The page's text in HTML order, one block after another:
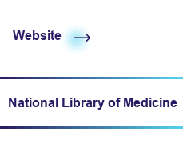
Website
National Library of Medicine
Expand/fold information